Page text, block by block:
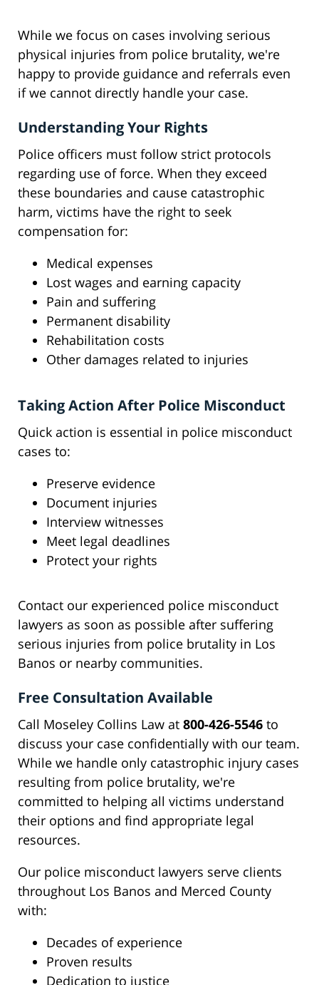
While we focus on cases involving serious
physical injuries from police brutality, we're
happy to provide guidance and referrals even
if we cannot directly handle your case.
Understanding Your Rights
Police officers must follow strict protocols
regarding use of force. When they exceed
these boundaries and cause catastrophic
harm, victims have the right to seek
compensation for:
Medical expenses
Lost wages and earning capacity
Pain and suffering
Permanent disability
Rehabilitation costs
Other damages related to injuries
Taking Action After Police Misconduct
Quick action is essential in police misconduct
cases to:
Preserve evidence
Document injuries
Interview witnesses
Meet legal deadlines
Protect your rights
Contact our experienced police misconduct
lawyers as soon as possible after suffering
serious injuries from police brutality in Los
Banos or nearby communities.
Free Consultation Available
Call Moseley Collins Law at 800-426-5546 to
discuss your case confidentially with our team.
While we handle only catastrophic injury cases
resulting from police brutality, we're
committed to helping all victims understand
their options and find appropriate legal
resources.
Our police misconduct lawyers serve clients
throughout Los Banos and Merced County
with:
Decades of experience
Proven results
Dedication to justice